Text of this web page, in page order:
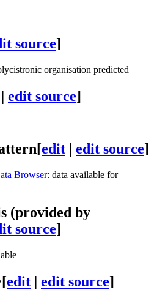
source]
organisation predicted
edit source]
[edit | edit source]
Browser: data available for
(provided by
source]
[edit | edit source]